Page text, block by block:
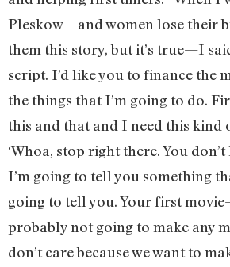
Pleskow—and women lose their
them this story, but it’s true—I
script. I’d like you to finance the
the things that I’m going to do.
this and that and I need this kind
‘Whoa, stop right there. You
I’m going to tell you something
going to tell you. Your first
probably not going to make any
don’t care because we want to